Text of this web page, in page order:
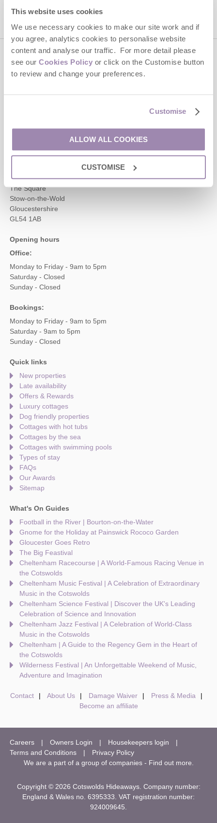
This website uses cookies
We use necessary cookies to make our site work and if
you agree, analytics cookies to personalise website
content and analyse our traffic. For more detail please
see our Cookies Policy or click on the Customise button
to review and change your preferences.
Customise
ALLOW ALL COOKIES
CUSTOMISE
Contact us
01451 887766
enquiries@cotswoldshideaways.co.uk
Head office
Cotswolds Hideaways Ltd
2 Crossway House
The Square
Stow-on-the-Wold
Gloucestershire
GL54 1AB
Opening hours
Office:
Monday to Friday - 9am to 5pm
Saturday - Closed
Sunday - Closed
Bookings:
Monday to Friday - 9am to 5pm
Saturday - 9am to 5pm
Sunday - Closed
Quick links
New properties
Late availability
Offers & Rewards
Luxury cottages
Dog friendly properties
Cottages with hot tubs
Cottages by the sea
Cottages with swimming pools
Types of stay
FAQs
Our Awards
Sitemap
What's On Guides
Football in the River | Bourton-on-the-Water
Gnome for the Holiday at Painswick Rococo Garden
Gloucester Goes Retro
The Big Feastival
Cheltenham Racecourse | A World-Famous Racing Venue in
the Cotswolds
Cheltenham Music Festival | A Celebration of Extraordinary
Music in the Cotswolds
Cheltenham Science Festival | Discover the UK's Leading
Celebration of Science and Innovation
Cheltenham Jazz Festival | A Celebration of World-Class
Music in the Cotswolds
Cheltenham | A Guide to the Regency Gem in the Heart of
the Cotswolds
Wilderness Festival | An Unforgettable Weekend of Music,
Adventure and Imagination
Contact About Us Damage Waiver
Press & Media
Become an affiliate
Careers Owners Login
Housekeepers login
Terms and Conditions
Privacy Policy
We are a part of a group of companies - Find out more
Copyright © 2026 Cotswolds Hideaways. Company number:
England & Wales no. 6395333. VAT registration number:
924009645.